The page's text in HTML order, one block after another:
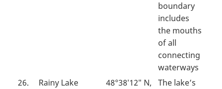
boundary
includes
the mouths
of all
connecting
waterways
26.
Rainy Lake
48°38′12″ N,
The lake’s